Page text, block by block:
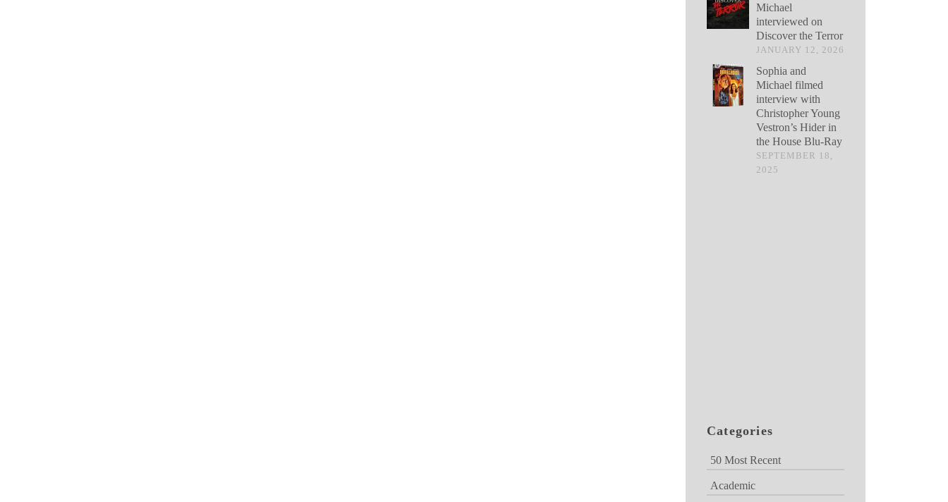
Michael
interviewed on
Discover the Terror
JANUARY 12, 2026
Sophia and
Michael filmed
interview with
Christopher Young
Vestron’s Hider in
the House Blu-Ray
SEPTEMBER 18,
2025
Categories
50 Most Recent
Academic